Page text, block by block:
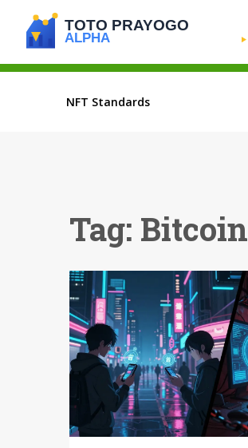
NFT Standards
Tag: Bitcoin